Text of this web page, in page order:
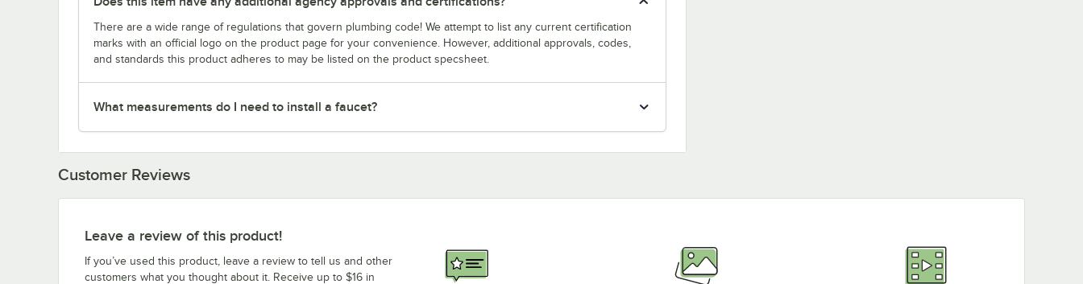
There are a wide range of regulations that govern plumbing code! We attempt to list any current certification
marks with an official logo on the product page for your convenience. However, additional approvals, codes,
and standards this product adheres to may be listed on the product specsheet.
What measurements do I need to install a faucet?
Customer Reviews
Leave a review of this product!
If you’ve used this product, leave a review to tell us and other
customers what you thought about it. Receive up to $16 in